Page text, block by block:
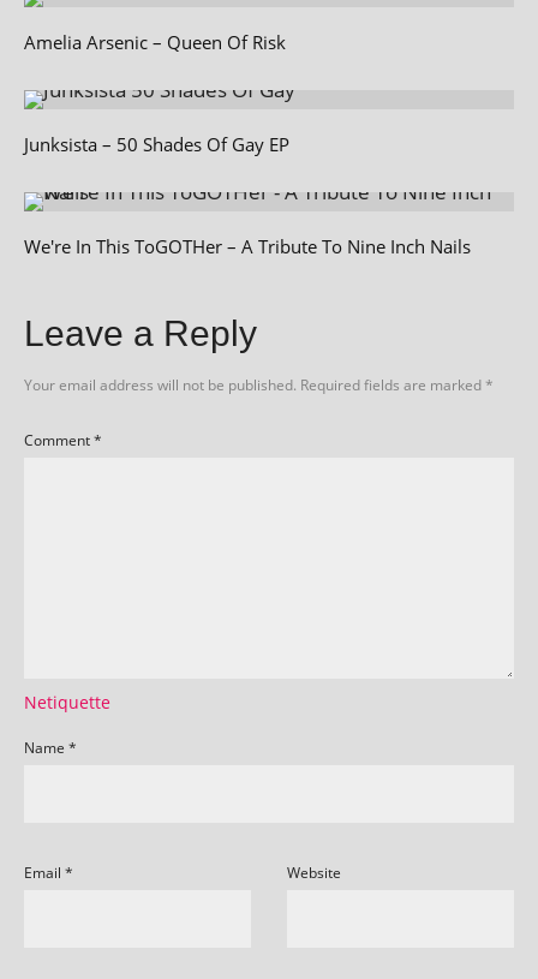
Amelia Arsenic – Queen Of Risk
Junksista – 50 Shades Of Gay EP
We're In This ToGOTHer – A Tribute To Nine Inch Nails
Leave a Reply
Your email address will not be published. Required fields are marked*
Comment*
Netiquette
Name *
Email * Website